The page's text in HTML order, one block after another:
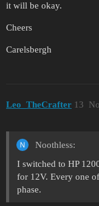
it will be okay.
Cheers
Carelsbergh
Leo_TheCrafter 13
Noothless:
I switched to HP
for 12V. Every one
phase.